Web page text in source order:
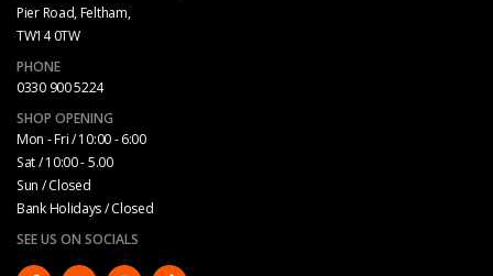
Pier Road, Feltham,
TW14 0TW
PHONE
0330 900 5224
SHOP OPENING
Mon - Fri / 10:00 - 6:00
Sat / 10:00 - 5.00
Sun / Closed
Bank Holidays / Closed
SEE US ON SOCIALS